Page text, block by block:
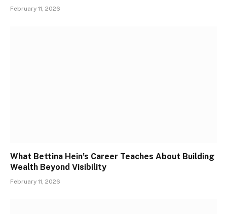
February 11, 2026
What Bettina Hein’s Career Teaches About Building
Wealth Beyond Visibility
February 11, 2026